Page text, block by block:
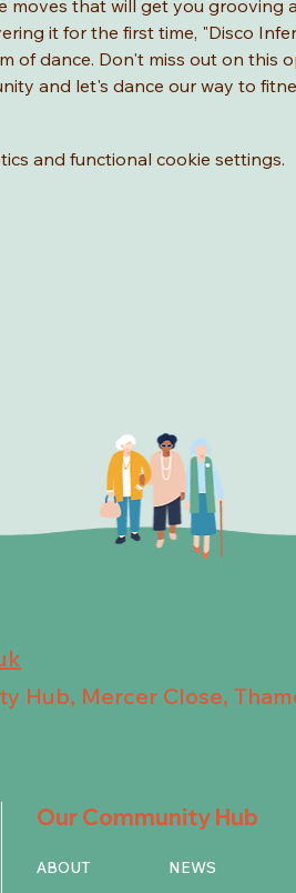
moves that will get you grooving
it for the first time, "Disco
of dance. Don't miss out on this
and let's dance our way to
and functional cookie settings.
Hub, Mercer Close,
Our Community Hub
ABOUT
NEWS